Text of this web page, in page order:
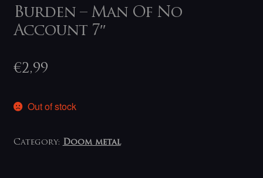
Burden – Man Of No
Account 7″
€2,99
Out of stock
Category: Doom metal